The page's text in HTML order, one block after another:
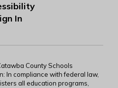
In
County Schools
In compliance with federal law,
all education programs,